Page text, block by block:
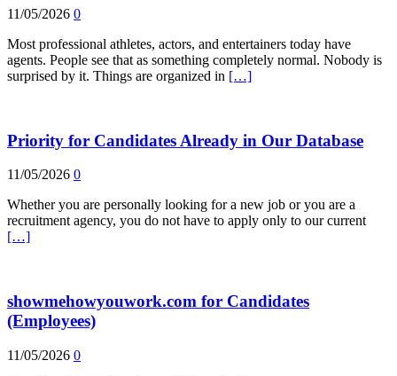
11/05/2026 0
Most professional athletes, actors, and entertainers today have
agents. People see that as something completely normal. Nobody is
surprised by it. Things are organized in […]
Priority for Candidates Already in Our Database
11/05/2026 0
Whether you are personally looking for a new job or you are a
recruitment agency, you do not have to apply only to our current
[…]
showmehowyouwork.com for Candidates
(Employees)
11/05/2026 0